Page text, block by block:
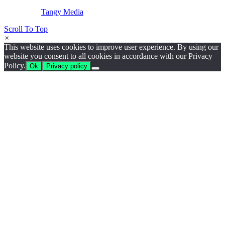
Tangy Media
Scroll To Top
×
This website uses cookies to improve user experience. By using our
website you consent to all cookies in accordance with our Privacy
Policy. Ok Privacy policy